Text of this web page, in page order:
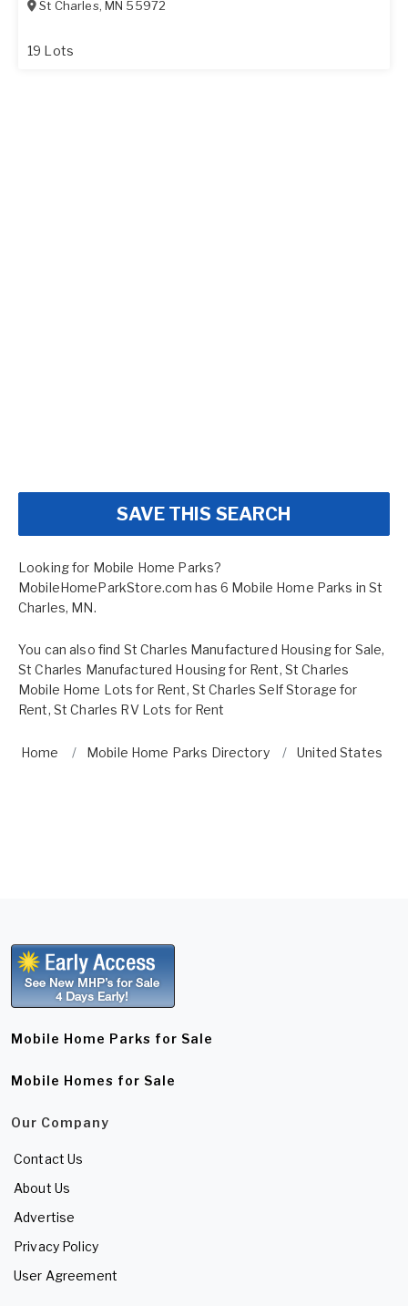
St Charles, MN 55972
19 Lots
SAVE THIS SEARCH
Looking for Mobile Home Parks?
MobileHomeParkStore.com has 6 Mobile Home Parks in St
Charles, MN.
You can also find St Charles Manufactured Housing for Sale,
St Charles Manufactured Housing for Rent, St Charles
Mobile Home Lots for Rent, St Charles Self Storage for
Rent, St Charles RV Lots for Rent
Home Mobile Home Parks Directory United States
Mobile Home Parks for Sale
Mobile Homes for Sale
Our Company
Contact Us
About Us
Advertise
Privacy Policy
User Agreement